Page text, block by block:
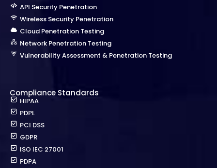
API Security Penetration
Wireless Security Penetration
Cloud Penetration Testing
Network Penetration Testing
Vulnerability Assessment & Penetration Testing
Compliance Standards
HIPAA
PDPL
PCI DSS
GDPR
ISO IEC 27001
PDPA